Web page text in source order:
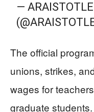
—
The official
unions, strikes,
wages for
graduate